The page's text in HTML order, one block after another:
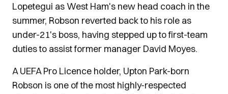
Lopetegui as West Ham's new head coach in the
summer, Robson reverted back to his role as
under-21's boss, having stepped up to first-team
duties to assist former manager David Moyes.
A UEFA Pro Licence holder, Upton Park-born
Robson is one of the most highly-respected